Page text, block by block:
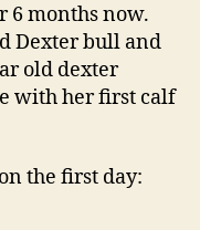
6 months now.
Dexter bull and
old dexter
with her first calf
the first day: